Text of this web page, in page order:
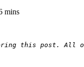
mins
this post.